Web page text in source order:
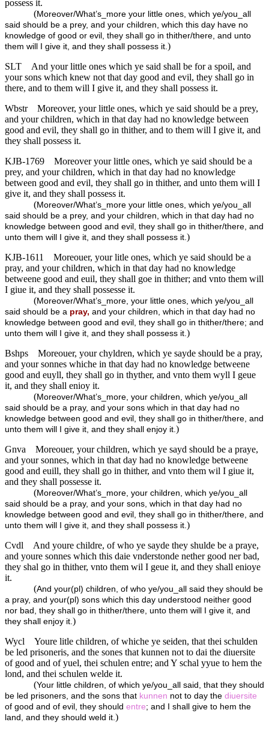
possess it.
(Moreover/What’s_more your little ones, which ye/you_all
said should be a prey, and your children, which this day have no
knowledge of good or evil, they shall go in thither/there, and unto
them will I give it, and they shall possess it. )
SLT
And your little ones which ye said shall be for a spoil, and
your sons which knew not that day good and evil, they shall go in
there, and to them will I give it, and they shall possess it.
Wbstr
Moreover, your little ones, which ye said should be a prey,
and your children, which in that day had no knowledge between
good and evil, they shall go in thither, and to them will I give it, and
they shall possess it.
KJB-1769
Moreover your little ones, which ye said should be a
prey, and your children, which in that day had no knowledge
between good and evil, they shall go in thither, and unto them will I
give it, and they shall possess it.
(Moreover/What’s_more your little ones, which ye/you_all
said should be a prey, and your children, which in that day had no
knowledge between good and evil, they shall go in thither/there, and
unto them will I give it, and they shall possess it. )
KJB-1611
Moreouer, your litle ones, which ye said should be a
pray, and your children, which in that day had no knowledge
betweene good and euil, they shall goe in thither; and vnto them will
I giue it, and they shall possesse it.
(Moreover/What’s_more, your little ones, which ye/you_all
said should be a pray, and your children, which in that day had no
knowledge between good and evil, they shall go in thither/there; and
unto them will I give it, and they shall possess it. )
Bshps
Moreouer, your chyldren, which ye sayde should be a pray,
and your sonnes whiche in that day had no knowledge betweene
good and euyll, they shall go in thyther, and vnto them wyll I geue
it, and they shall enioy it.
(Moreover/What’s_more, your children, which ye/you_all
said should be a pray, and your sons which in that day had no
knowledge between good and evil, they shall go in thither/there, and
unto them will I give it, and they shall enjoy it. )
Gnva
Moreouer, your children, which ye sayd should be a praye,
and your sonnes, which in that day had no knowledge betweene
good and euill, they shall go in thither, and vnto them wil I giue it,
and they shall possesse it.
(Moreover/What’s_more, your children, which ye/you_all
said should be a pray, and your sons, which in that day had no
knowledge between good and evil, they shall go in thither/there, and
unto them will I give it, and they shall possess it. )
Cvdl
And youre childre, of who ye sayde they shulde be a praye,
and youre sonnes which this daie vnderstonde nether good ner bad,
they shal go in thither, vnto them wil I geue it, and they shall enioye
it.
(And your(pl) children, of who ye/you_all said they should be
a pray, and your(pl) sons which this day understood neither good
nor bad, they shall go in thither/there, unto them will I give it, and
they shall enjoy it. )
Wycl
Youre litle children, of whiche ye seiden, that thei schulden
be led prisoneris, and the sones that kunnen not to dai the diuersite
of good and of yuel, thei schulen entre; and Y schal yyue to hem the
lond, and thei schulen welde it.
(Your little children, of which ye/you_all said, that they should
be led prisoners, and the sons that kunnen not to day the diuersite
of good and of evil, they should entre; and I shall give to hem the
land, and they should weld it. )